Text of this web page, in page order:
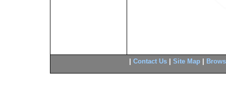
| Contact Us | Site Map |